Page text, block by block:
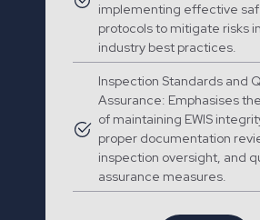
implementing effective
protocols to mitigate risks
industry best practices.
Inspection Standards and
Assurance: Emphasises
of maintaining EWIS
proper documentation
inspection oversight, and
assurance measures.